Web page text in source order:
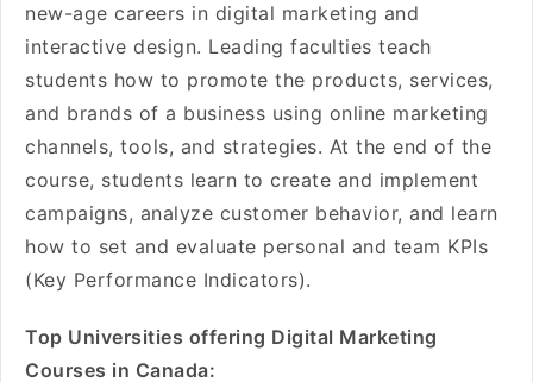
new-age careers in digital marketing and
interactive design. Leading faculties teach
students how to promote the products, services,
and brands of a business using online marketing
channels, tools, and strategies. At the end of the
course, students learn to create and implement
campaigns, analyze customer behavior, and learn
how to set and evaluate personal and team KPIs
(Key Performance Indicators).
Top Universities offering Digital Marketing
Courses in Canada: